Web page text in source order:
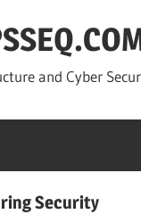
and Cyber
Security